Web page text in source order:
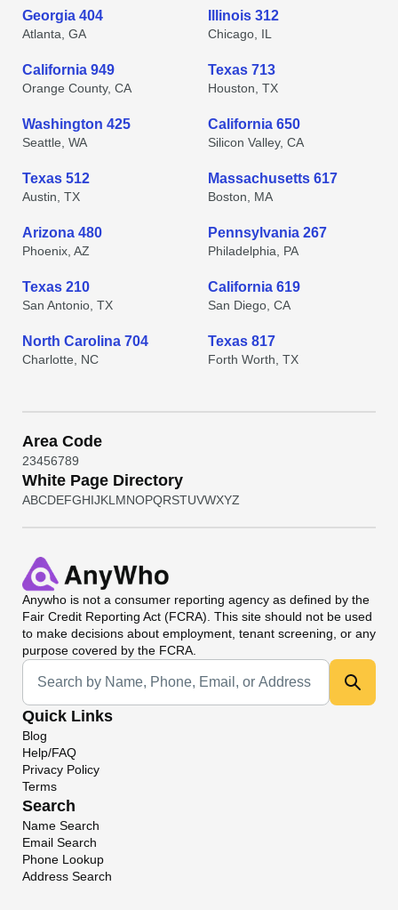
Georgia 404
Atlanta, GA
Illinois 312
Chicago, IL
California 949
Orange County, CA
Texas 713
Houston, TX
Washington 425
Seattle, WA
California 650
Silicon Valley, CA
Texas 512
Austin, TX
Massachusetts 617
Boston, MA
Arizona 480
Phoenix, AZ
Pennsylvania 267
Philadelphia, PA
Texas 210
San Antonio, TX
California 619
San Diego, CA
North Carolina 704
Charlotte, NC
Texas 817
Forth Worth, TX
Area Code
23456789
White Page Directory
ABCDEFGHIJKL MNOPQRSTUVWXYZ
Anywho is not a consumer reporting agency as defined by the
Fair Credit Reporting Act (FCRA). This site should not be used
to make decisions about employment, tenant screening, or any
purpose covered by the FCRA.
Universal Search
Quick Links
Blog
Help/FAQ
Privacy Policy
Terms
Search
Name Search
Email Search
Phone Lookup
Address Search